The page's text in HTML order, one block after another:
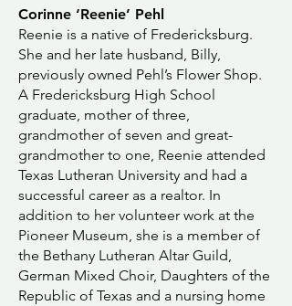
Corinne ‘Reenie’ Pehl
Reenie is a native of Fredericksburg.
She and her late husband, Billy,
previously owned Pehl’s Flower Shop.
A Fredericksburg High School
graduate, mother of three,
grandmother of seven and great-
grandmother to one, Reenie attended
Texas Lutheran University and had a
successful career as a realtor. In
addition to her volunteer work at the
Pioneer Museum, she is a member of
the Bethany Lutheran Altar Guild,
German Mixed Choir, Daughters of the
Republic of Texas and a nursing home